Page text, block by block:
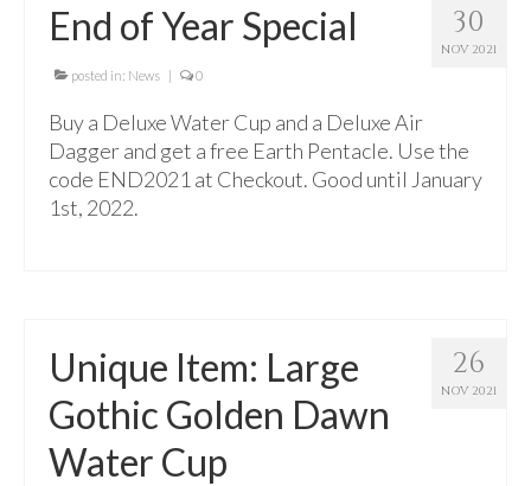
For Beginners
Basic Working Tools of the Adept
Unique, One of A Kind Items
Enochian Tablets
Outer Order Wands
Cicero Wands
Lamens and Badges
Misc.
30
NOV 2021
End of Year Special
posted in: News | 0
Buy a Deluxe Water Cup and a Deluxe Air
Dagger and get a free Earth Pentacle. Use the
code END2021 at Checkout. Good until January
1st, 2022.
26
NOV 2021
Unique Item: Large
Gothic Golden Dawn
Water Cup